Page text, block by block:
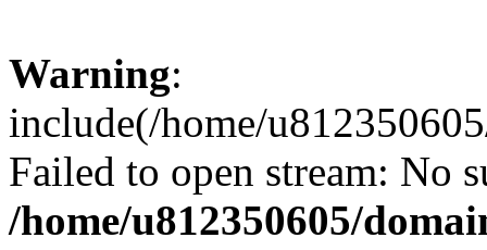
Warning:
include(/home/
Failed to open stream: No
/home/u812350605/